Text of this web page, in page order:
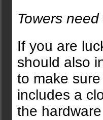
Towers
If you are
should also
to make
includes a
the